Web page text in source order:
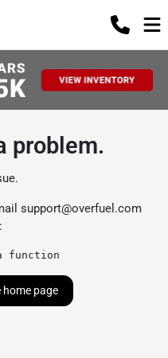
problem.
support@overfuel.com
function
home page